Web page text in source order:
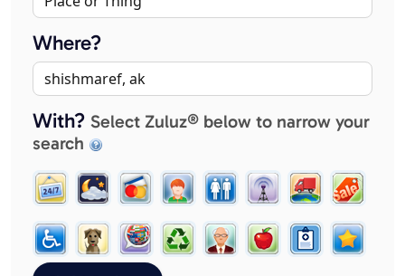
Where?
With? Select Zuluz® below to narrow your
search